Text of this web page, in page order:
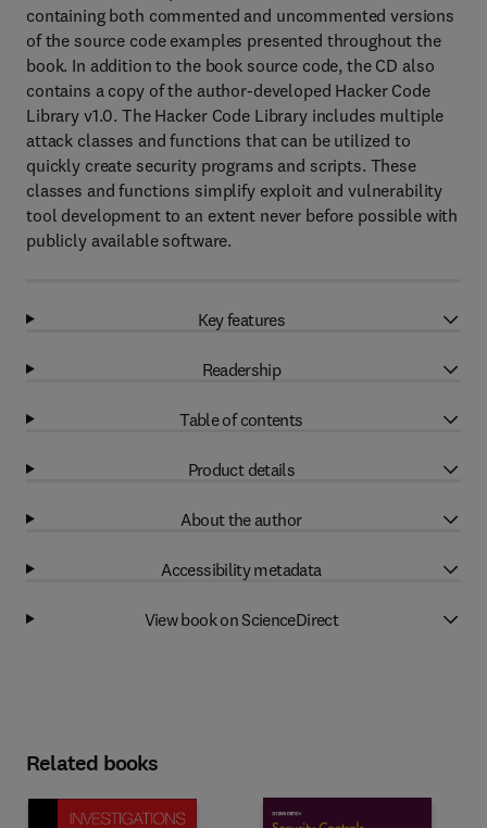
containing both commented and uncommented versions
of the source code examples presented throughout the
book. In addition to the book source code, the CD also
contains a copy of the author-developed Hacker Code
Library v1.0. The Hacker Code Library includes multiple
attack classes and functions that can be utilized to
quickly create security programs and scripts. These
classes and functions simplify exploit and vulnerability
tool development to an extent never before possible with
publicly available software.
Key features
Readership
Table of contents
Product details
About the author
Accessibility metadata
View book on ScienceDirect
Related books